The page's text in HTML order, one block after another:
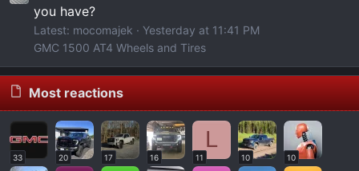
you have?
Latest: mocomajek
Yesterday at 11:41 PM
GMC 1500 AT4 Wheels and Tires
Most reactions
33 20 17 16
L
11 10 10